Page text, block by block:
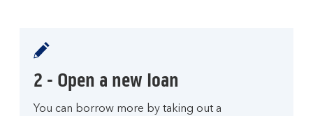
2 - Open a new loan
You can borrow more by taking out a